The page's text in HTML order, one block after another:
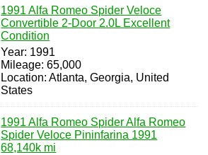
1991 Alfa Romeo Spider Veloce
Convertible 2-Door 2.0L Excellent
Condition
Year: 1991
Mileage: 65,000
Location: Atlanta, Georgia, United
States
1991 Alfa Romeo Spider Alfa Romeo
Spider Veloce Pininfarina 1991
68,140k mi